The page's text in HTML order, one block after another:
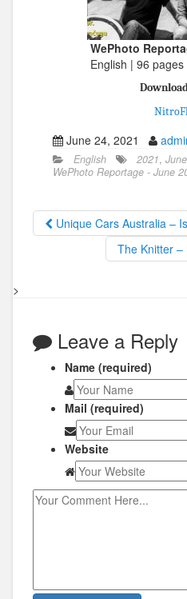
WePhoto
English | 96
June 24, 2021
English 2021, June
WePhoto Reportage - June
Unique Cars Australia –
The Knitter –
>
Leave a Reply
Name (required)
Mail (required)
Website